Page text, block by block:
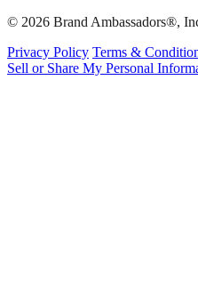
© 2026 Brand Ambassadors®,
Privacy Policy Terms &
Sell or Share My Personal